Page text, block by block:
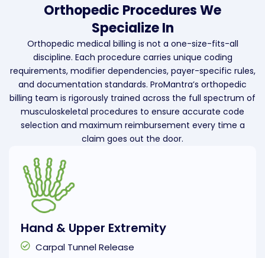
Orthopedic Procedures We
Specialize In
Orthopedic medical billing is not a one-size-fits-all
discipline. Each procedure carries unique coding
requirements, modifier dependencies, payer-specific rules,
and documentation standards. ProMantra’s orthopedic
billing team is rigorously trained across the full spectrum of
musculoskeletal procedures to ensure accurate code
selection and maximum reimbursement every time a
claim goes out the door.
Hand & Upper Extremity
Carpal Tunnel Release